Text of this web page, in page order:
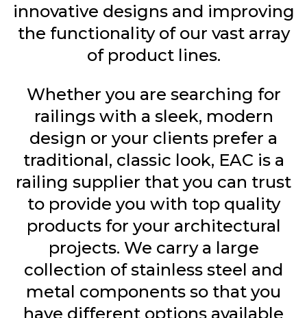
innovative designs and improving
the functionality of our vast array
of product lines.
Whether you are searching for
railings with a sleek, modern
design or your clients prefer a
traditional, classic look, EAC is a
railing supplier that you can trust
to provide you with top quality
products for your architectural
projects. We carry a large
collection of stainless steel and
metal components so that you
have different options available